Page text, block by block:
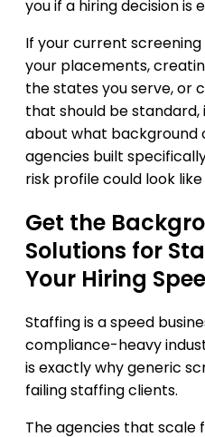
you if a hiring decision is
If your current
your placements,
the states you serve, or
that should be
about what background
agencies built
risk profile could look
Get the
Solutions for
Your Hiring
Staffing is a speed
compliance-heavy
is exactly why generic
failing staffing clients.
The agencies that